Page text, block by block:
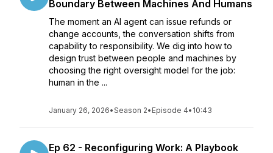
Boundary Between Machines And Humans
The moment an AI agent can issue refunds or
change accounts, the conversation shifts from
capability to responsibility. We dig into how to
design trust between people and machines by
choosing the right oversight model for the job:
human in the ...
January 26, 2026•Season 2• Episode 4• 10:43
Ep 62 - Reconfiguring Work: A Playbook